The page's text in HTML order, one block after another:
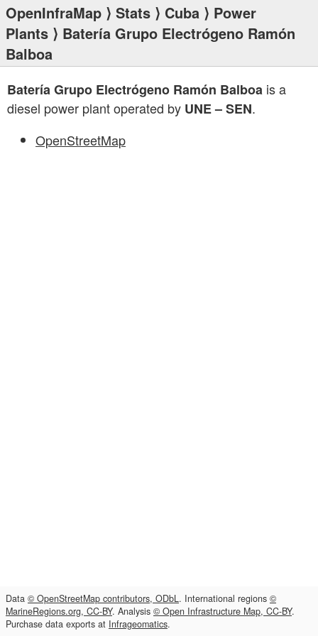
OpenInfraMap ⟩ Stats ⟩ Cuba ⟩ Power
Plants ⟩ Batería Grupo Electrógeno Ramón
Balboa
Batería Grupo Electrógeno Ramón Balboa is a
diesel power plant operated by UNE – SEN.
OpenStreetMap
Data © OpenStreetMap contributors, ODbL. International regions ©
MarineRegions.org, CC-BY. Analysis © Open Infrastructure Map, CC-BY.
Purchase data exports at Infrageomatics.